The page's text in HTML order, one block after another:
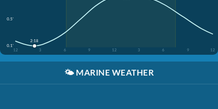
0.5'
0.1'
12
3 6 9 12 3 6 9 12
2:18
🌤️ MARINE WEATHER